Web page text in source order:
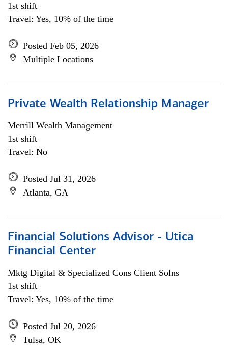
1st shift
Travel: Yes, 10% of the time
Posted Feb 05, 2026
Multiple Locations
Private Wealth Relationship Manager
Merrill Wealth Management
1st shift
Travel: No
Posted Jul 31, 2026
Atlanta, GA
Financial Solutions Advisor - Utica
Financial Center
Mktg Digital & Specialized Cons Client Solns
1st shift
Travel: Yes, 10% of the time
Posted Jul 20, 2026
Tulsa, OK